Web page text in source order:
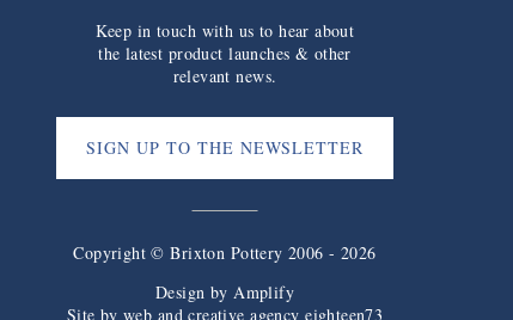
Keep in touch with us to hear about
the latest product launches & other
relevant news.
SIGN UP TO THE NEWSLETTER
Copyright © Brixton Pottery 2006 - 2026
Design byAmplify
Site by web and creative agency eighteen73